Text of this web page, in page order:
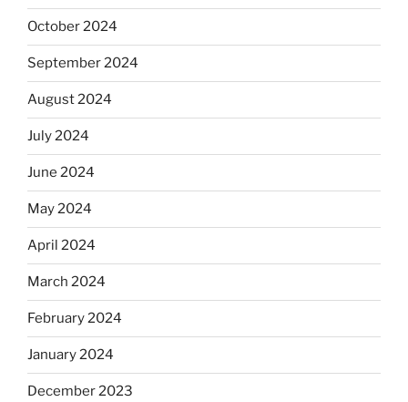
October 2024
September 2024
August 2024
July 2024
June 2024
May 2024
April 2024
March 2024
February 2024
January 2024
December 2023